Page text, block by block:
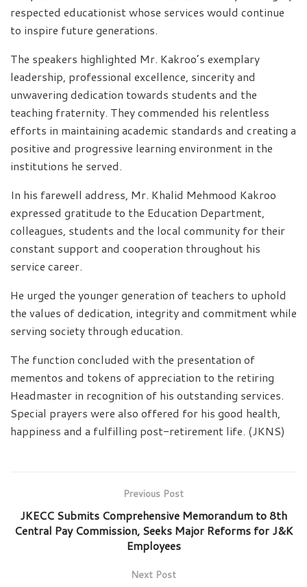
respected educationist whose services would continue
to inspire future generations.
The speakers highlighted Mr. Kakroo’s exemplary
leadership, professional excellence, sincerity and
unwavering dedication towards students and the
teaching fraternity. They commended his relentless
efforts in maintaining academic standards and creating a
positive and progressive learning environment in the
institutions he served.
In his farewell address, Mr. Khalid Mehmood Kakroo
expressed gratitude to the Education Department,
colleagues, students and the local community for their
constant support and cooperation throughout his
service career.
He urged the younger generation of teachers to uphold
the values of dedication, integrity and commitment while
serving society through education.
The function concluded with the presentation of
mementos and tokens of appreciation to the retiring
Headmaster in recognition of his outstanding services.
Special prayers were also offered for his good health,
happiness and a fulfilling post-retirement life. (JKNS)
Previous Post
JKECC Submits Comprehensive Memorandum to 8th
Central Pay Commission, Seeks Major Reforms for J&K
Employees
Next Post